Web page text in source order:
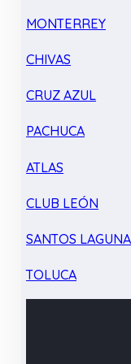
MONTERREY
CHIVAS
CRUZ AZUL
PACHUCA
ATLAS
CLUB LEÓN
SANTOS LAGUNA
TOLUCA